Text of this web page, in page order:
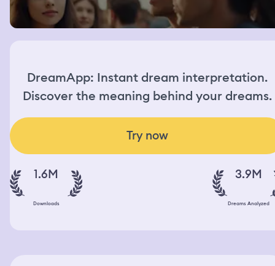
DreamApp: Instant dream interpretation.
Discover the meaning behind your dreams.
Try now
1.6M
Downloads
3.9M
Dreams Analyzed